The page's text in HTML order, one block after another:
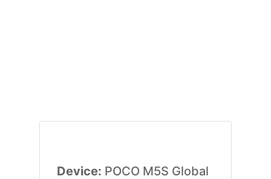
Device: POCO M5S Global